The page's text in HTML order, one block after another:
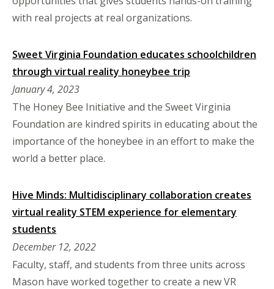
with real projects at real organizations.
Sweet Virginia Foundation educates schoolchildren
through virtual reality honeybee trip
January 4, 2023
The Honey Bee Initiative and the Sweet Virginia
Foundation are kindred spirits in educating about the
importance of the honeybee in an effort to make the
world a better place.
Hive Minds: Multidisciplinary collaboration creates
virtual reality STEM experience for elementary
students
December 12, 2022
Faculty, staff, and students from three units across
Mason have worked together to create a new VR